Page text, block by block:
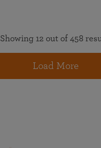
Showing 12 out of 458
Load More